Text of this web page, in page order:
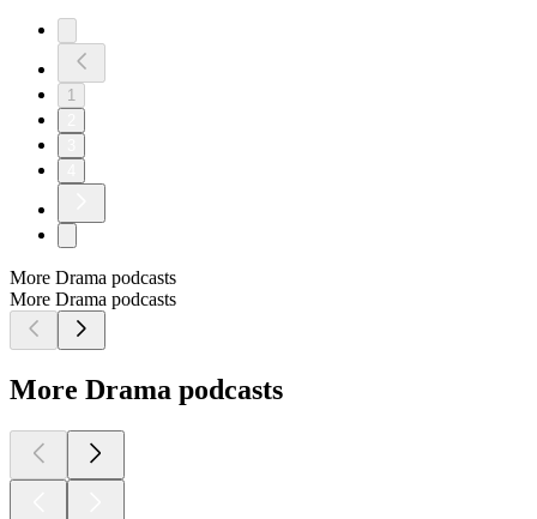
1
More Drama podcasts
More Drama podcasts
More Drama podcasts